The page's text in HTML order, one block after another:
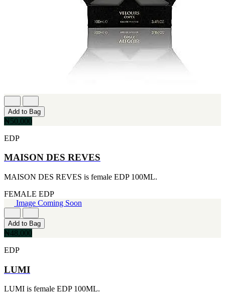
Add to Bag
₦50,000
EDP
MAISON DES REVES
MAISON DES REVES is female EDP 100ML.
FEMALE EDP
Image Coming Soon
Add to Bag
₦48,000
EDP
LUMI
LUMI is female EDP 100ML.